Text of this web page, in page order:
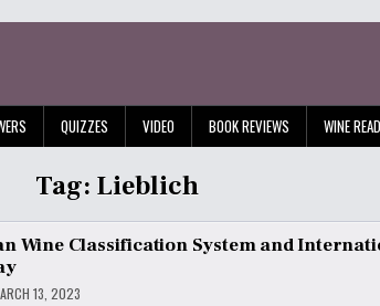
QUIZZES VIDEO BOOK REVIEWS WINE
Tag: Lieblich
Wine Classification System and
13, 2023